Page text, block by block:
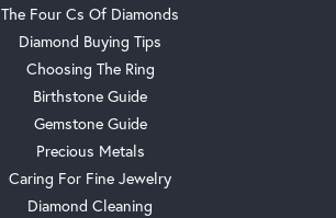
The Four Cs Of Diamonds
Diamond Buying Tips
Choosing The Ring
Birthstone Guide
Gemstone Guide
Precious Metals
Caring For Fine Jewelry
Diamond Cleaning